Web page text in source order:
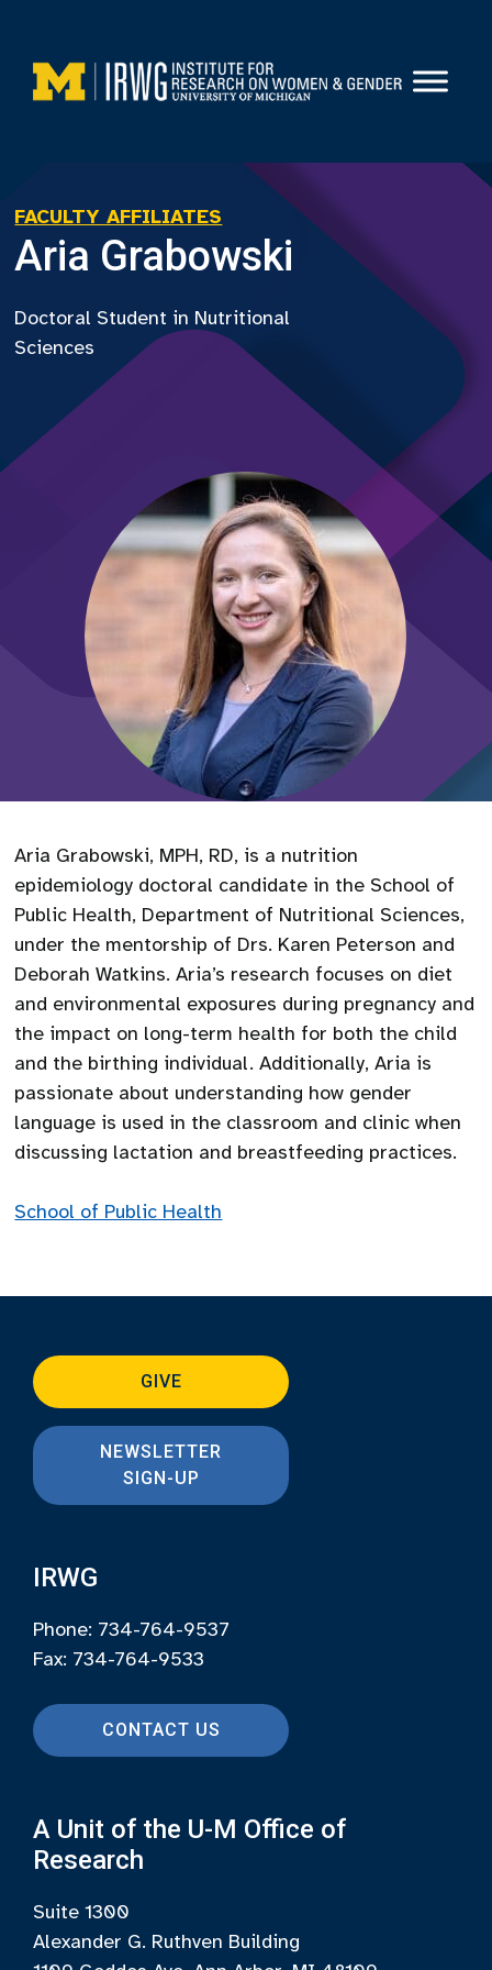
content
FACULTY AFFILIATES
Aria Grabowski
Doctoral Student in Nutritional
Sciences
Aria Grabowski, MPH, RD, is a nutrition
epidemiology doctoral candidate in the School of
Public Health, Department of Nutritional Sciences,
under the mentorship of Drs. Karen Peterson and
Deborah Watkins. Aria’s research focuses on diet
and environmental exposures during pregnancy and
the impact on long-term health for both the child
and the birthing individual. Additionally, Aria is
passionate about understanding how gender
language is used in the classroom and clinic when
discussing lactation and breastfeeding practices.
School of Public Health
GIVE
NEWSLETTER
SIGN-UP
IRWG
Phone: 734-764-9537
Fax: 734-764-9533
CONTACT US
A Unit of the U-M Office of
Research
Suite 1300
Alexander G. Ruthven Building